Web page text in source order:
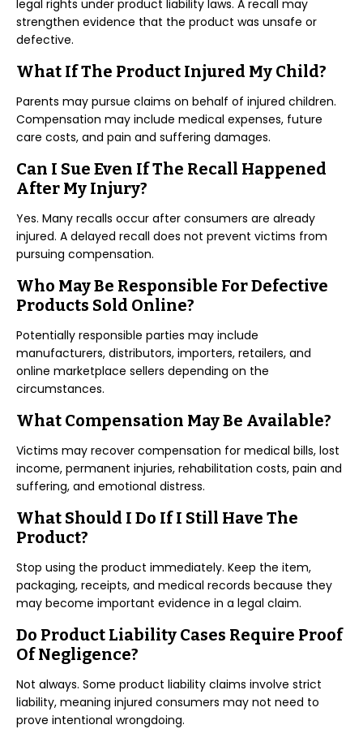
legal rights under product liability laws. A recall may
strengthen evidence that the product was unsafe or
defective.
What If The Product Injured My Child?
Parents may pursue claims on behalf of injured children.
Compensation may include medical expenses, future
care costs, and pain and suffering damages.
Can I Sue Even If The Recall Happened
After My Injury?
Yes. Many recalls occur after consumers are already
injured. A delayed recall does not prevent victims from
pursuing compensation.
Who May Be Responsible For Defective
Products Sold Online?
Potentially responsible parties may include
manufacturers, distributors, importers, retailers, and
online marketplace sellers depending on the
circumstances.
What Compensation May Be Available?
Victims may recover compensation for medical bills, lost
income, permanent injuries, rehabilitation costs, pain and
suffering, and emotional distress.
What Should I Do If I Still Have The
Product?
Stop using the product immediately. Keep the item,
packaging, receipts, and medical records because they
may become important evidence in a legal claim.
Do Product Liability Cases Require Proof
Of Negligence?
Not always. Some product liability claims involve strict
liability, meaning injured consumers may not need to
prove intentional wrongdoing.